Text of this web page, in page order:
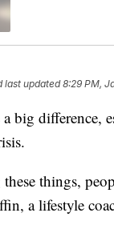
last updated8:29 PM,
big difference,
things,
a lifestyle